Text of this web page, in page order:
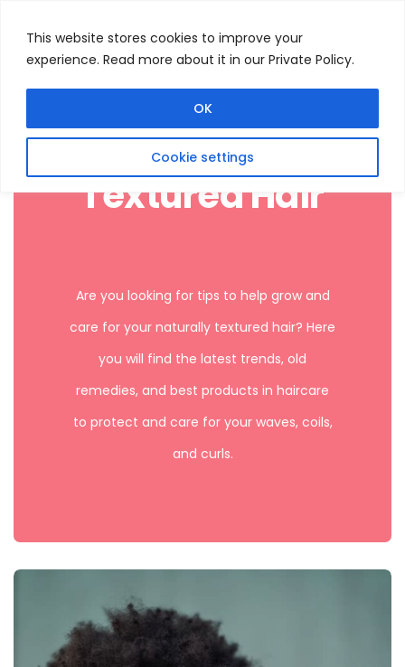
This website stores cookies to improve your
experience. Read more about it in our Private Policy.
Cookie settings
OK
Textured Hair
Are you looking for tips to help grow and
care for your naturally textured hair? Here
you will find the latest trends, old
remedies, and best products in haircare
to protect and care for your waves, coils,
and curls.